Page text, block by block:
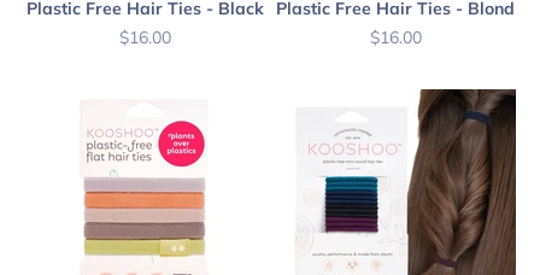
Plastic Free Hair Ties - Black
Sale price
$16.00
Plastic Free Hair Ties - Blond
Sale price
$16.00